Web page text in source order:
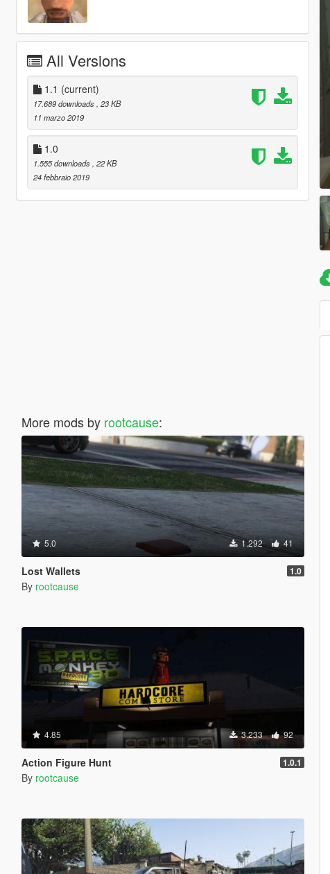
All Versions
1.1 (current)
17.689 downloads , 23 KB
11 marzo 2019
1.0
1.555 downloads , 22 KB
24 febbraio 2019
More mods by rootcause:
5.0 1.292 41
Lost Wallets 1.0
By rootcause
4.85 3.233 92
Action Figure Hunt 1.0.1
By rootcause